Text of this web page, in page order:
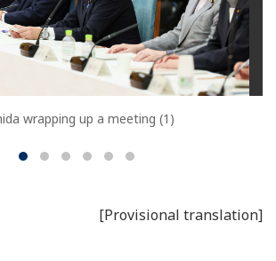
wrapping up a meeting (1)
[Provisional translation]